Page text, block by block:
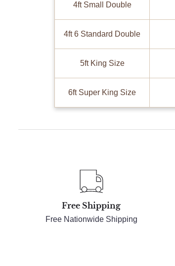
4ft Small Double
4ft 6 Standard Double
5ft King Size
6ft Super King Size
Free Shipping
Free Nationwide Shipping